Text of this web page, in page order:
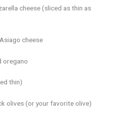
cheese (sliced as thin as
cheese
oregano
thin)
olives (or your favorite olive)